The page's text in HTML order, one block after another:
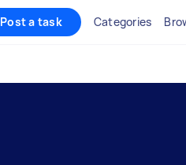
Post a task Categories